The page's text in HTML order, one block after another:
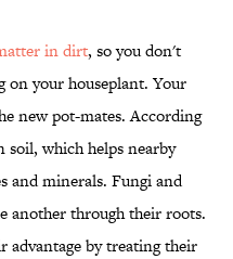
in dirt, so you don't
on your houseplant. Your
new pot-mates. According
which helps nearby
and minerals. Fungi and
another through their roots.
advantage by treating their